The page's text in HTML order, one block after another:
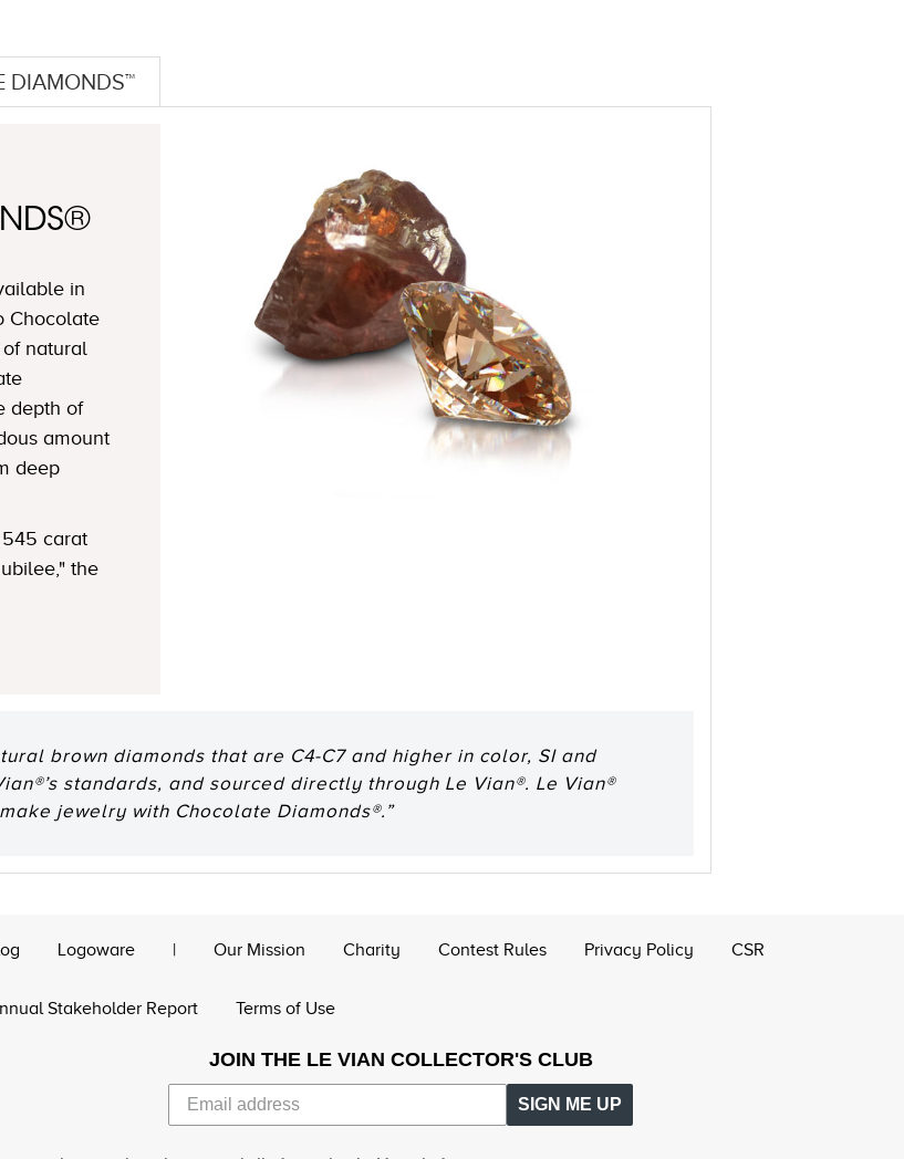
DIAMONDS™
in
Chocolate
of natural
depth of
amount
deep
carat
the
brown diamonds that are C4-C7 and higher in color, SI and
standards, and sourced directly through Le Vian®. Le Vian®
jewelry with Chocolate Diamonds®.”
Logoware | Our Mission Charity Contest Rules Privacy Policy CSR
Stakeholder Report Terms of Use
JOIN THE LE VIAN COLLECTOR'S CLUB
SIGN ME UP